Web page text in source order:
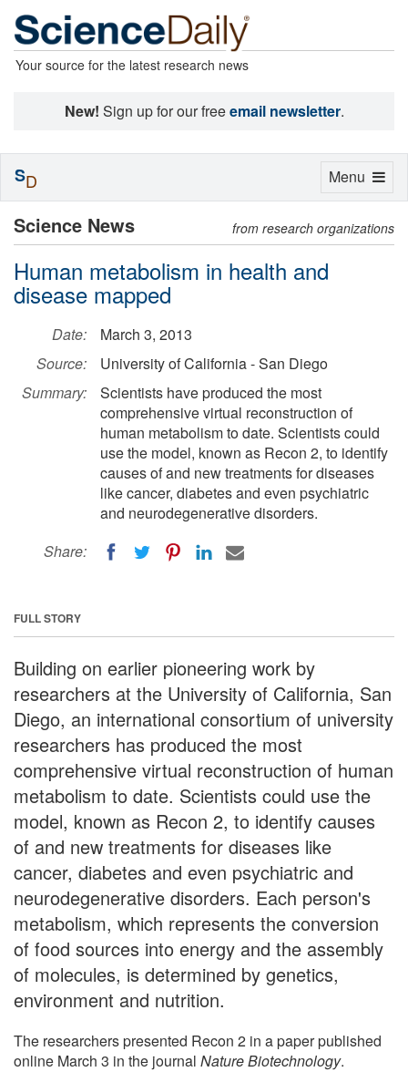
Your source for the latest research news
New! Sign up for our freeemail newsletter.
Science News from research organizations
Human metabolism in health and
disease mapped
Date:
March 3, 2013
Source:
University of California - San Diego
Summary:
Scientists have produced the most
comprehensive virtual reconstruction of
human metabolism to date. Scientists could
use the model, known as Recon 2, to identify
causes of and new treatments for diseases
like cancer, diabetes and even psychiatric
and neurodegenerative disorders.
Share:
FULL STORY
Building on earlier pioneering work by
researchers at the University of California, San
Diego, an international consortium of university
researchers has produced the most
comprehensive virtual reconstruction of human
metabolism to date. Scientists could use the
model, known as Recon 2, to identify causes
of and new treatments for diseases like
cancer, diabetes and even psychiatric and
neurodegenerative disorders. Each person's
metabolism, which represents the conversion
of food sources into energy and the assembly
of molecules, is determined by genetics,
environment and nutrition.
The researchers presented Recon 2 in a paper published
online March 3 in the journal Nature Biotechnology.
Toggle
Menu
SD